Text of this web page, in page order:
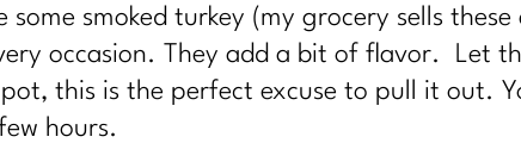
smoked turkey (my grocery sells these
occasion. They add a bit of flavor. Let
this is the perfect excuse to pull it out.
hours.